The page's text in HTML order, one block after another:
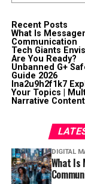
Recent Posts
What Is
Communication
Tech Giants
Are You Ready?
Unbanned G+
Guide 2026
lna2u9h2f1k7
Your Topics |
Narrative
DIGITAL
What Is